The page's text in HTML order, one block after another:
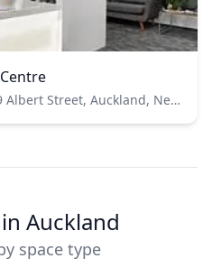
Level 33, ANZ Centre, 23-29 Albert Street, Auckland, New Zealand
Auckland
space type